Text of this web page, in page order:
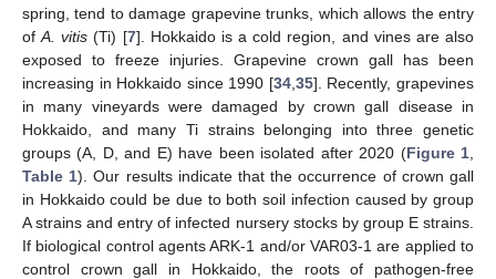
spring, tend to damage grapevine trunks, which allows the entry
ofA. vitis (Ti) [7]. Hokkaido is a cold region, and vines are also
exposed to freeze injuries. Grapevine crown gall has been
increasing in Hokkaido since 1990 [34, 35]. Recently, grapevines
in many vineyards were damaged by crown gall disease in
Hokkaido, and many Ti strains belonging into three genetic
groups (A, D, and E) have been isolated after 2020 (Figure 1
Table 1). Our results indicate that the occurrence of crown gall
in Hokkaido could be due to both soil infection caused by group
A strains and entry of infected nursery stocks by group E strains.
If biological control agents ARK-1 and/or VAR03-1 are applied to
control crown gall in Hokkaido, the roots of pathogen-free